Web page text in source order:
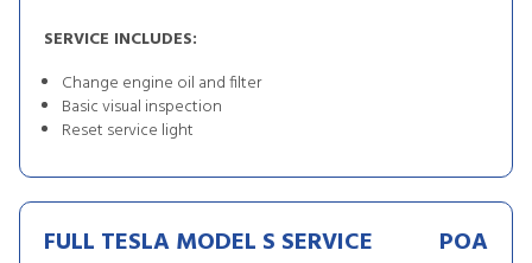
SERVICE INCLUDES:
Change engine oil and filter
Basic visual inspection
Reset service light
FULL TESLA MODEL S SERVICE POA